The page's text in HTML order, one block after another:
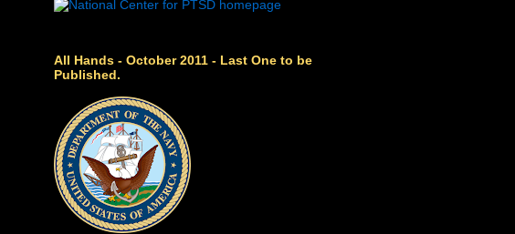
All Hands - October 2011 - Last One to be
Published.